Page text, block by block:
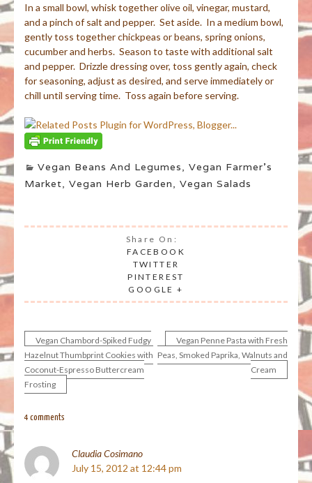
In a small bowl, whisk together olive oil, vinegar, mustard,
and a pinch of salt and pepper. Set aside. In a medium bowl,
gently toss together chickpeas or beans, spring onions,
cucumber and herbs. Season to taste with additional salt
and pepper. Drizzle dressing over, toss gently again, check
for seasoning, adjust as desired, and serve immediately or
chill until serving time. Toss again before serving.
Vegan Beans And Legumes, Vegan Farmer's
Market, Vegan Herb Garden, Vegan Salads
Share On:
FACEBOOK
TWITTER
PINTEREST
GOOGLE +
Post
navigation
Vegan Chambord-Spiked Fudgy
Hazelnut Thumbprint Cookies with
Coconut-Espresso Buttercream
Frosting
Vegan Penne Pasta with Fresh
Peas, Smoked Paprika, Walnuts and
Cream
4 comments
Claudia Cosimano
July 15, 2012 at 12:44 pm